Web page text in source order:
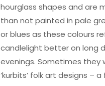
hourglass shapes and are
than not painted in pale
or blues as these colours
candlelight better on long
evenings. Sometimes they
‘kurbits’ folk art designs –